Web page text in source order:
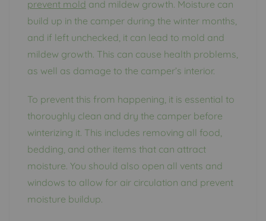
prevent mold and mildew growth. Moisture can
build up in the camper during the winter months,
and if left unchecked, it can lead to mold and
mildew growth. This can cause health problems,
as well as damage to the camper’s interior.
To prevent this from happening, it is essential to
thoroughly clean and dry the camper before
winterizing it. This includes removing all food,
bedding, and other items that can attract
moisture. You should also open all vents and
windows to allow for air circulation and prevent
moisture buildup.